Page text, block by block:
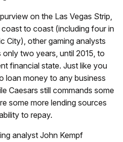
on the Las Vegas Strip,
to coast (including four in
City), other gaming analysts
two years, until 2015, to
financial state. Just like you
loan money to any business
Caesars still commands some
some more lending sources
to repay.
analyst John Kempf